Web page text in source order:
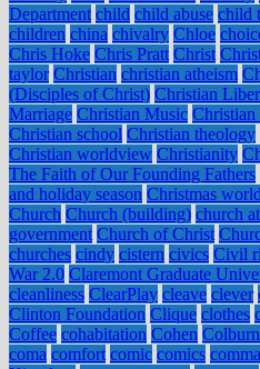
Department child child abuse child
children china chivalry Chloe
Chris Hoke Chris Pratt Christ
taylor Christian christian atheism
(Disciples of Christ) Christian
Marriage Christian Music Christian
Christian school Christian theology
Christian worldview Christianity
The Faith of Our Founding Fathers
and holiday season Christmas
Church Church (building) church
government Church of Christ
churches cindy cistern civics Civil
War 2.0 Claremont Graduate
cleanliness ClearPlay cleave clever
Clinton Foundation Clique clothes
Coffee cohabitation Cohen Colburn
coma comfort comic comics